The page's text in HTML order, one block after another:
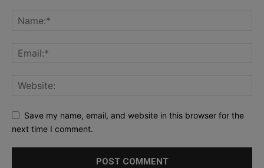
Save my name, email, and website in this browser for the
next time I comment.